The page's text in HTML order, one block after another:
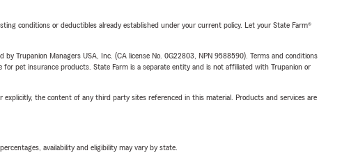
conditions or deductibles already established under your current policy. Let your State Farm®
Trupanion Managers USA, Inc. (CA license No. 0G22803, NPN 9588590). Terms and conditions
pet insurance products. State Farm is a separate entity and is not affiliated with Trupanion or
the content of any third party sites referenced in this material. Products and services are
availability and eligibility may vary by state.